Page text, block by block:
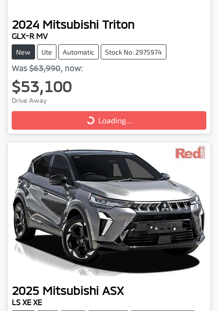
2024 Mitsubishi Triton
GLX-R MV
New Ute Automatic Stock No: 2975974
Was $63,990, now:
$53,100
Drive Away
Loading... Loading...
2025 Mitsubishi ASX
LS XE XE